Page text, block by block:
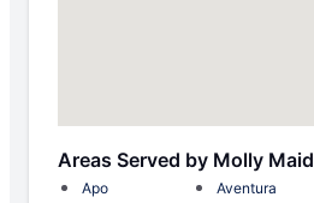
Areas Served by Molly Maid
Apo Aventura